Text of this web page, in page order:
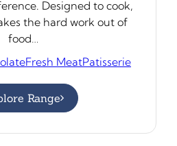
Designed to cook,
the hard work out of
food…
Fresh MeatPatisserie
Range